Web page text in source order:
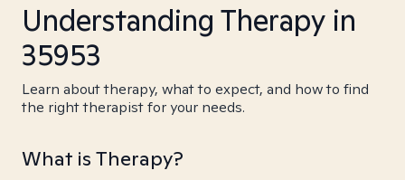
Understanding Therapy in
35953
Learn about therapy, what to expect, and how to find
the right therapist for your needs.
What is Therapy?